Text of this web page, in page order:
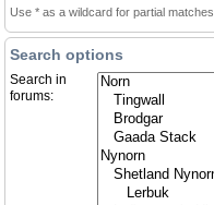
Use * as a wildcard for partial matches.
Search options
Search in
forums: